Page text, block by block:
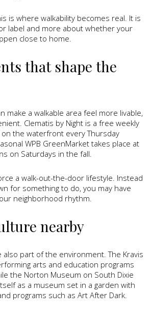
is where walkability becomes real. It is
label and more about whether your
close to home.
that shape the
make a walkable area feel more livable,
Clematis by Night is a free weekly
the waterfront every Thursday
WPB GreenMarket takes place at
on Saturdays in the fall.
a walk-out-the-door lifestyle. Instead
for something to do, you may have
neighborhood rhythm.
nearby
part of the environment. The Kravis
arts and education programs
the Norton Museum on South Dixie
as a museum set in a garden with
programs such as Art After Dark.